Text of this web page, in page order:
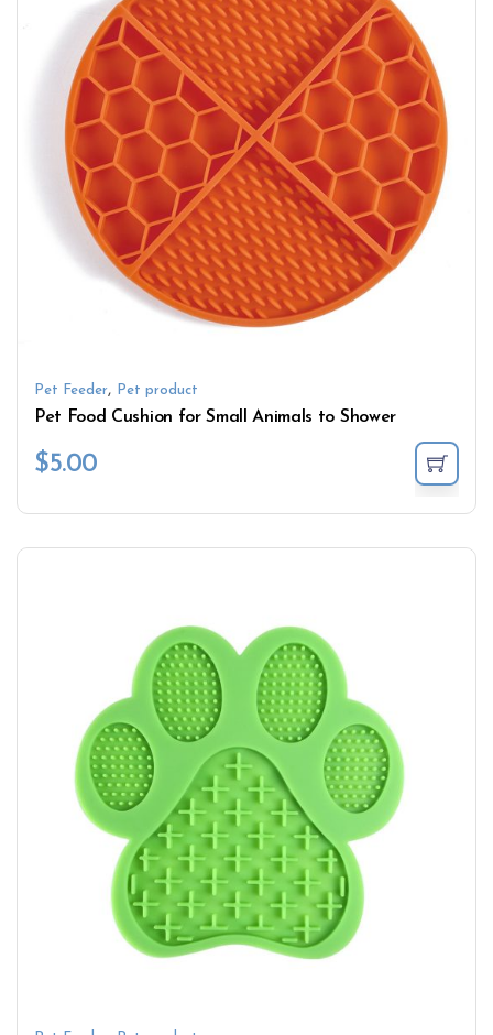
Pet Feeder, Pet product
Pet Food Cushion for Small Animals to Shower
$5.00